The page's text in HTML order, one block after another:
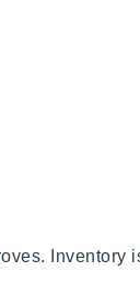
Inventory